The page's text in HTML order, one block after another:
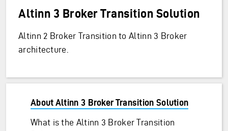
Altinn 3 Broker Transition Solution
Altinn 2 Broker Transition to Altinn 3 Broker
architecture.
About Altinn 3 Broker Transition Solution
What is the Altinn 3 Broker Transition